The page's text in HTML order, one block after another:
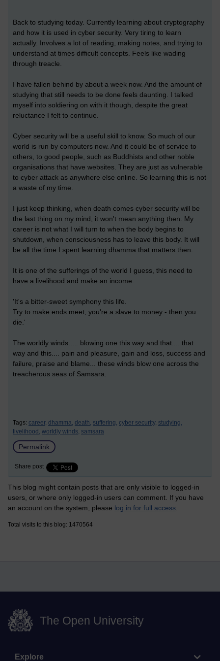
Back to studying today. Currently learning about cryptography
and how it is used in cyber security. Very tiring to learn
actually. Involves a lot of reading, making notes, and trying to
understand at times difficult concepts. Feels like wading
through treacle.
I have fallen behind by about a week now. And the amount of
studying that still needs to be done feels daunting. I talked
myself into soldiering on with it though, despite the great
reluctance I felt to continue.
Cyber security will be a useful skill to know. So much of our
world is run by computers now. And it could be of service to
others, to good people, such as Buddhists and other noble
organisations that have websites. They are just as vulnerable
to cyber attack as anywhere else online. So learning this is not
a waste of my time.
I just keep thinking, when death comes cyber security will be
the last thing on my mind, it won't mean anything then. My
career is not what I will turn to when the body begins to
shutdown, when consciousness has to leave this body. It will
be all the time I spent learning dhamma that matters then.
It is one of the sufferings of the world I guess, this need to
have a livelihood and make an income.
'It's a bitter-sweet symphony this life.
Try to make ends meet, you're a slave to money - then you
die.'
The worldly winds..... blowing one this way and that.... that
way and this.... pain and pleasure, gain and loss, success and
failure, praise and blame... these winds blow one across the
treacherous seas of Samsara.
Tags: career, dhamma, death, suffering, cyber security, studying,
livelihood, worldly winds, samsara
Permalink
Share post
This blog might contain posts that are only visible to logged-in
users, or where only logged-in users can comment. If you have
an account on the system, please log in for full access
Total visits to this blog: 1470564
The Open University
Explore